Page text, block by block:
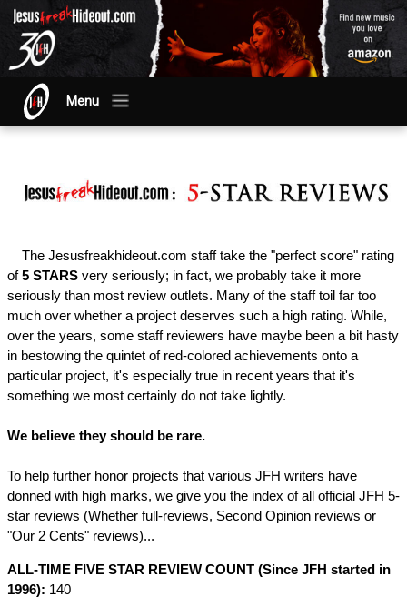
Menu
The Jesusfreakhideout.com staff take the "perfect score" rating
of5 STARS very seriously; in fact, we probably take it more
seriously than most review outlets. Many of the staff toil far too
much over whether a project deserves such a high rating. While,
over the years, some staff reviewers have maybe been a bit hasty
in bestowing the quintet of red-colored achievements onto a
particular project, it's especially true in recent years that it's
something we most certainly do not take lightly.
We believe they should be rare.
To help further honor projects that various JFH writers have
donned with high marks, we give you the index of all official JFH 5-
star reviews (Whether full-reviews, Second Opinion reviews or
"Our 2 Cents" reviews)...
ALL-TIME FIVE STAR REVIEW COUNT (Since JFH started in
1996): 140